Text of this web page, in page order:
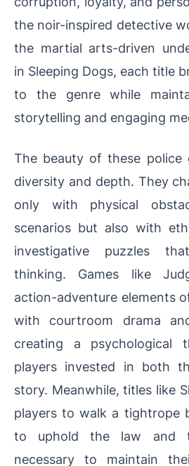
the noir-inspired detective
the martial arts-driven
in Sleeping Dogs, each title
to the genre while
storytelling and engaging
The beauty of these police
diversity and depth. They
only with physical
scenarios but also with
investigative puzzles
thinking. Games like
action-adventure elements
with courtroom drama
creating a psychological
players invested in both
story. Meanwhile, titles like
players to walk a tightrope
to uphold the law and
necessary to maintain